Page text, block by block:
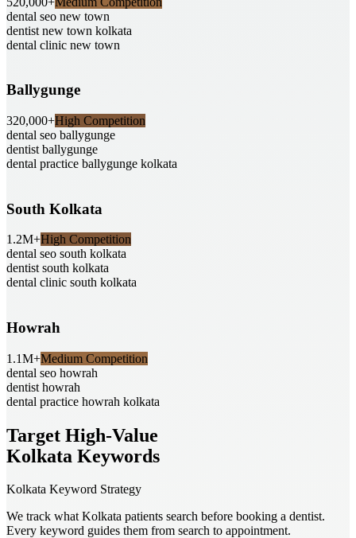
dental seo new town
dentist new town kolkata
dental clinic new town
Ballygunge
320,000+High Competition
dental seo ballygunge
dentist ballygunge
dental practice ballygunge kolkata
South Kolkata
1.2M+High Competition
dental seo south kolkata
dentist south kolkata
dental clinic south kolkata
Howrah
1.1M+Medium Competition
dental seo howrah
dentist howrah
dental practice howrah kolkata
Target High-Value
Kolkata Keywords
Kolkata Keyword Strategy
We track what Kolkata patients search before booking a dentist.
Every keyword guides them from search to appointment.